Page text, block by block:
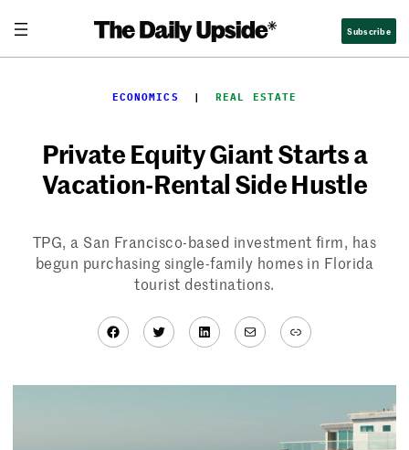
content
Subscribe
ECONOMICS
  |
REAL ESTATE
Private Equity Giant Starts a
Vacation-Rental Side Hustle
TPG, a San Francisco-based investment firm, has
begun purchasing single-family homes in Florida
tourist destinations.
Facebook
TwitterLinkedIn
MailLink